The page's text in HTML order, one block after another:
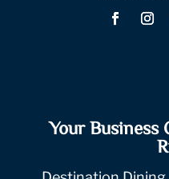
Your Business